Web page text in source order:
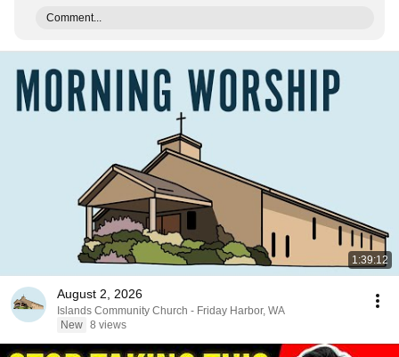
Comment...
1:39:12
August 2, 2026
Islands Community Church - Friday Harbor, WA
New 8 views